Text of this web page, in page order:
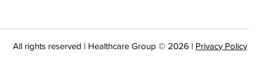
All rights reserved | Healthcare Group © 2026 | Privacy Policy